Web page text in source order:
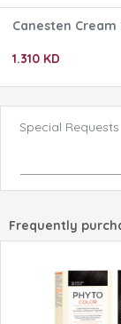
1.310 KD
Special Requests
Frequently